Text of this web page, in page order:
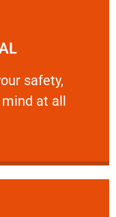
safety,
at all
welfare